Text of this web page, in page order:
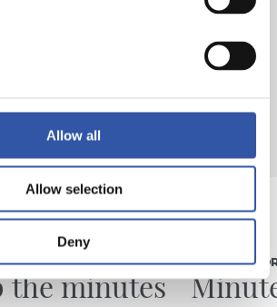
Allow all
Allow selection
Deny
the minutes
MATCH